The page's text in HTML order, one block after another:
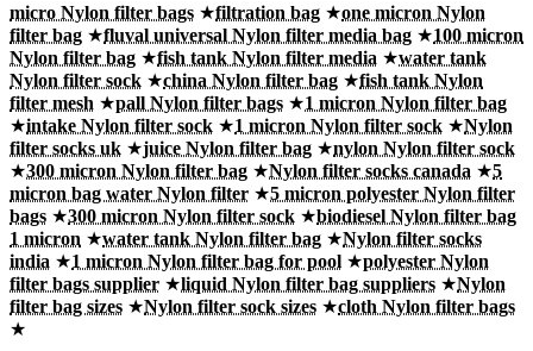
micro Nylon filter bags ★filtration bag ★one micron Nylon
filter bag ★fluval universal Nylon filter media bag ★100 micron
Nylon filter bag ★fish tank Nylon filter media ★water tank
Nylon filter sock ★china Nylon filter bag ★fish tank Nylon
filter mesh ★pall Nylon filter bags ★1 micron Nylon filter bag
★intake Nylon filter sock ★1 micron Nylon filter sock ★Nylon
filter socks uk ★juice Nylon filter bag ★nylon Nylon filter sock
★300 micron Nylon filter bag ★Nylon filter socks canada ★5
micron bag water Nylon filter ★5 micron polyester Nylon filter
bags ★300 micron Nylon filter sock ★biodiesel Nylon filter bag
1 micron ★water tank Nylon filter bag ★Nylon filter socks
india ★1 micron Nylon filter bag for pool ★polyester Nylon
filter bags supplier ★liquid Nylon filter bag suppliers ★Nylon
filter bag sizes ★Nylon filter sock sizes ★cloth Nylon filter bags
★